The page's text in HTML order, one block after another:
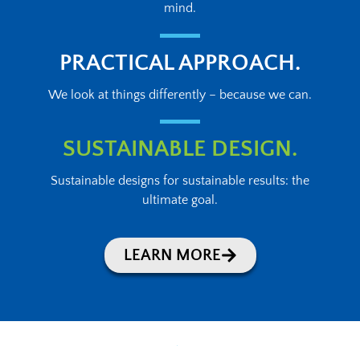
mind.
PRACTICAL APPROACH.
We look at things differently – because we can.
SUSTAINABLE DESIGN.
Sustainable designs for sustainable results: the
ultimate goal.
LEARN MORE